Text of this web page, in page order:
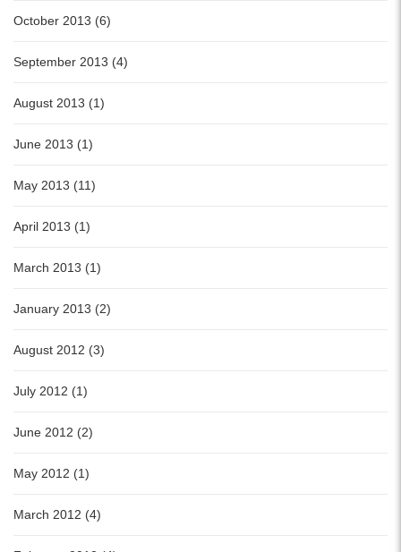
October 2013 (6)
September 2013 (4)
August 2013 (1)
June 2013 (1)
May 2013 (11)
April 2013 (1)
March 2013 (1)
January 2013 (2)
August 2012 (3)
July 2012 (1)
June 2012 (2)
May 2012 (1)
March 2012 (4)